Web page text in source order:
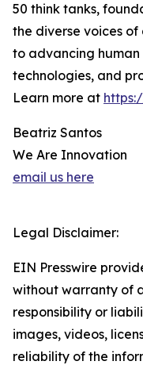
50 think tanks,
the diverse voices
to advancing
technologies, and
Learn more at
Beatriz Santos
We Are Innovation
email us here
Legal Disclaimer:
EIN Presswire
without warranty of
responsibility or
images, videos,
reliability of the